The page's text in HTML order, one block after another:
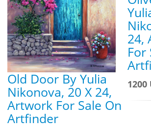
Old Door By Yulia
Nikonova, 20 X 24,
Artwork For Sale On
Artfinder
24,
For
1200